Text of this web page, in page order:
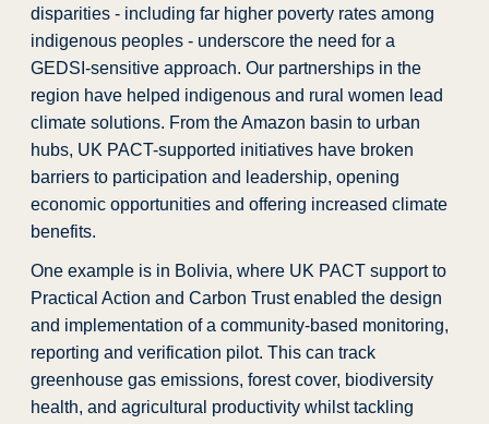
disparities - including far higher poverty rates among
indigenous peoples - underscore the need for a
GEDSI-sensitive approach. Our partnerships in the
region have helped indigenous and rural women lead
climate solutions. From the Amazon basin to urban
hubs, UK PACT-supported initiatives have broken
barriers to participation and leadership, opening
economic opportunities and offering increased climate
benefits.
One example is in Bolivia, where UK PACT support to
Practical Action and Carbon Trust enabled the design
and implementation of a community-based monitoring,
reporting and verification pilot. This can track
greenhouse gas emissions, forest cover, biodiversity
health, and agricultural productivity whilst tackling